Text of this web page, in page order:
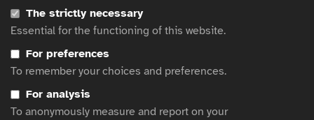
CTA text with dark background.
The strictly necessary
Essential for the functioning of this website.
For preferences
To remember your choices and preferences.
For analysis
To anonymously measure and report on your